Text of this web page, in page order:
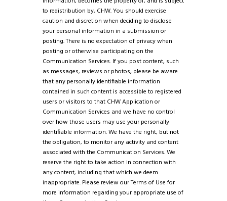
to redistribution by, CHW. You should exercise
caution and discretion when deciding to disclose
your personal information in a submission or
posting. There is no expectation of privacy when
posting or otherwise participating on the
Communication Services. If you post content, such
as messages, reviews or photos, please be aware
that any personally identifiable information
contained in such content is accessible to registered
users or visitors to that CHW Application or
Communication Services and we have no control
over how those users may use your personally
identifiable information. We have the right, but not
the obligation, to monitor any activity and content
associated with the Communication Services. We
reserve the right to take action in connection with
any content, including that which we deem
inappropriate. Please review our Terms of Use for
more information regarding your appropriate use of